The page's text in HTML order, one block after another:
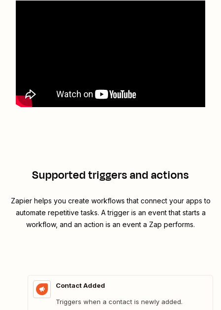
Supported triggers and actions
Zapier helps you create workflows that connect your apps to
automate repetitive tasks. A trigger is an event that starts a
workflow, and an action is an event a Zap performs.
Contact Added
Triggers when a contact is newly added.